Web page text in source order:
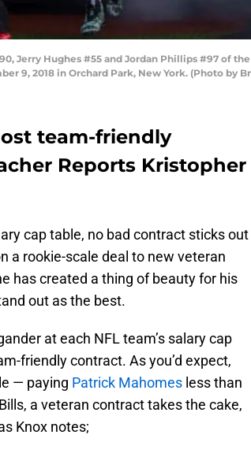
Jerry Hughes #55 and Jordan Phillips #97
9, 2018 in Orchard Park, New York. (Photo by
team-friendly
Reports Kristopher
cap table, no bad contract sticks out
a rookie-scale deal to new veteran
has created a thing of beauty for his
out as the best.
at each NFL team’s salary cap
friendly contract. As you’d expect,
— paying Patrick Mahomes less than
a veteran contract takes the cake,
Knox notes;